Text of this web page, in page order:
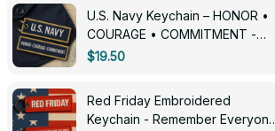
U.S. Navy Keychain – HONOR •
COURAGE • COMMITMENT -
0143
$19.50
Red Friday Embroidered
Keychain - Remember Everyone